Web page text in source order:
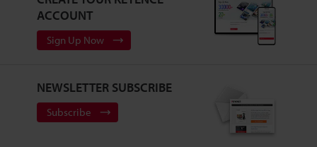
ACCOUNT
Sign Up Now
NEWSLETTER SUBSCRIBE
Subscribe